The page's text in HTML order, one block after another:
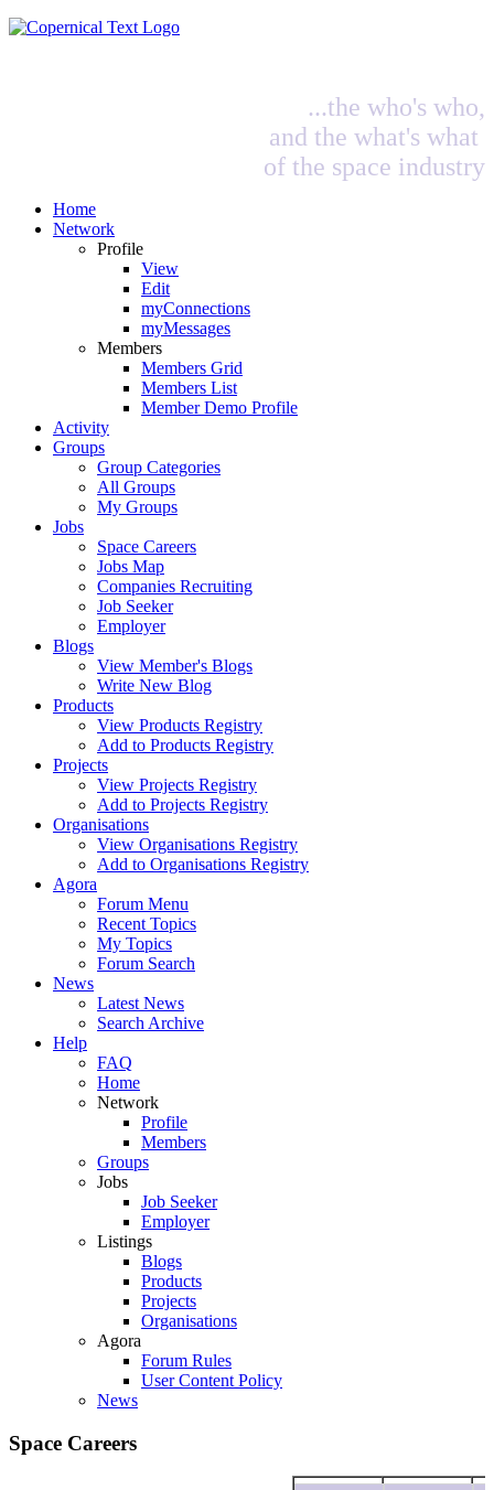
...the who's who,
and the what's what
of the space industry
Home
Network
Profile
View
Edit
myConnections
myMessages
Members
Members Grid
Members List
Member Demo Profile
Activity
Groups
Group Categories
All Groups
My Groups
Jobs
Space Careers
Jobs Map
Companies Recruiting
Job Seeker
Employer
Blogs
View Member's Blogs
Write New Blog
Products
View Products Registry
Add to Products Registry
Projects
View Projects Registry
Add to Projects Registry
Organisations
View Organisations Registry
Add to Organisations Registry
Agora
Forum Menu
Recent Topics
My Topics
Forum Search
News
Latest News
Search Archive
Help
FAQ
Home
Network
Profile
Members
Groups
Jobs
Job Seeker
Employer
Listings
Blogs
Products
Projects
Organisations
Agora
Forum Rules
User Content Policy
News
Space Careers